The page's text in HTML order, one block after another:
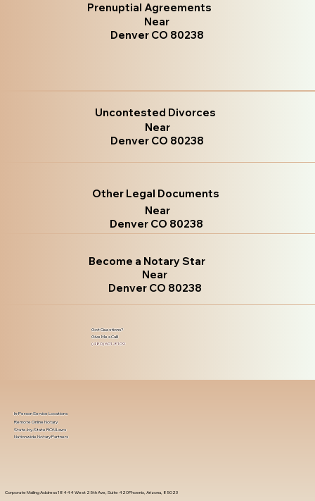
Prenuptial Agreements
Near
Denver CO 80238
Uncontested Divorces
Near
Denver CO 80238
Other Legal Documents
Near
Denver CO 80238
Become a Notary Star
Near
Denver CO 80238
Got Questions?
Give Me a Call!
(480) 601-8109
Corporate Mailing Address 18444 West 25th Ave, Suite 420Phoenix, Arizona, 85023
In-Person Service Locations
Remote Online Notary
State-by-State RON Laws
Nationwide Notary Partners